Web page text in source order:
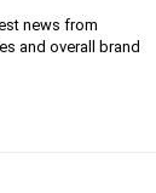
news from
and overall brand